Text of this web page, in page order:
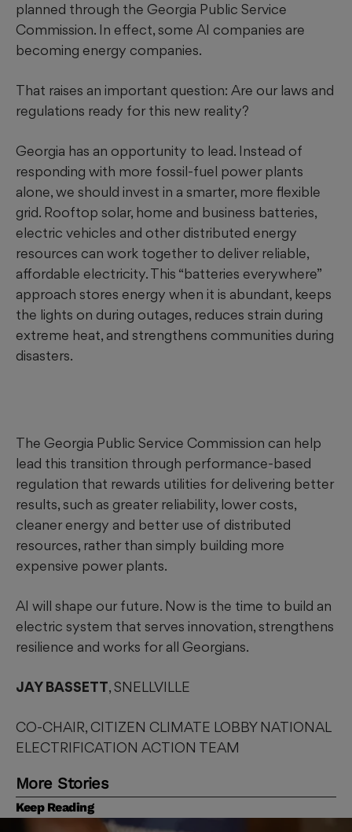
planned through the Georgia Public Service
Commission. In effect, some AI companies are
becoming energy companies.
That raises an important question: Are our laws and
regulations ready for this new reality?
Georgia has an opportunity to lead. Instead of
responding with more fossil-fuel power plants
alone, we should invest in a smarter, more flexible
grid. Rooftop solar, home and business batteries,
electric vehicles and other distributed energy
resources can work together to deliver reliable,
affordable electricity. This “batteries everywhere”
approach stores energy when it is abundant, keeps
the lights on during outages, reduces strain during
extreme heat, and strengthens communities during
disasters.
The Georgia Public Service Commission can help
lead this transition through performance-based
regulation that rewards utilities for delivering better
results, such as greater reliability, lower costs,
cleaner energy and better use of distributed
resources, rather than simply building more
expensive power plants.
AI will shape our future. Now is the time to build an
electric system that serves innovation, strengthens
resilience and works for all Georgians.
JAY BASSETT, SNELLVILLE
CO-CHAIR, CITIZEN CLIMATE LOBBY NATIONAL
ELECTRIFICATION ACTION TEAM
More Stories
Keep Reading